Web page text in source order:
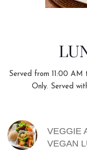
Served from 11:00
Only. Served
MENU
VEGGIE
VEGAN